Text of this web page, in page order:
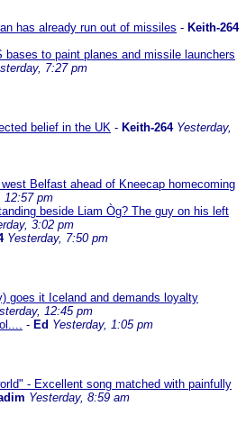
has already run out of missiles - Keith-264
bases to paint planes and missile launchers
7:27 pm
belief in the UK - Keith-264 Yesterday,
Belfast ahead of Kneecap homecoming
12:57 pm
beside Liam Òg? The guy on his left
3:02 pm
Yesterday, 7:50 pm
goes it Iceland and demands loyalty
12:45 pm
- Ed Yesterday, 1:05 pm
- Excellent song matched with painfully
Yesterday, 8:59 am